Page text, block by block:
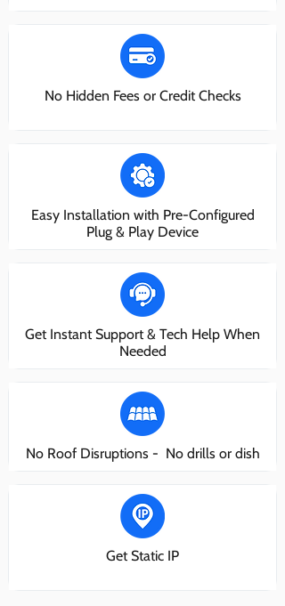
No Hidden Fees or Credit Checks
Easy Installation with Pre-Configured
Plug & Play Device
Get Instant Support & Tech Help When
Needed
No Roof Disruptions - No drills or dish
Get Static IP